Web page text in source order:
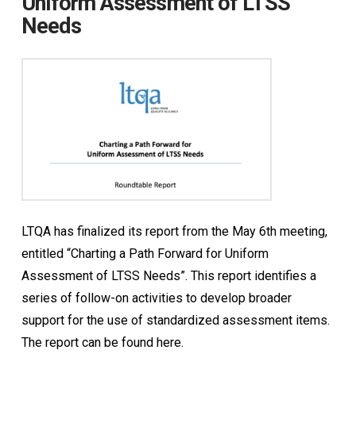
Needs
LTQA has finalized its report from the May 6th meeting,
entitled “Charting a Path Forward for Uniform
Assessment of LTSS Needs”. This report identifies a
series of follow-on activities to develop broader
support for the use of standardized assessment items.
The report can be found here.